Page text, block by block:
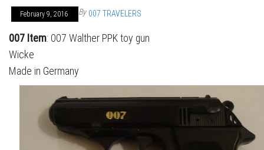
February 9, 2016 By 007 TRAVELERS
007 Item: 007 Walther PPK toy gun
Wicke
Made in Germany